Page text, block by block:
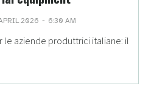
2026 - 6:30 AM
le aziende produttrici italiane: il